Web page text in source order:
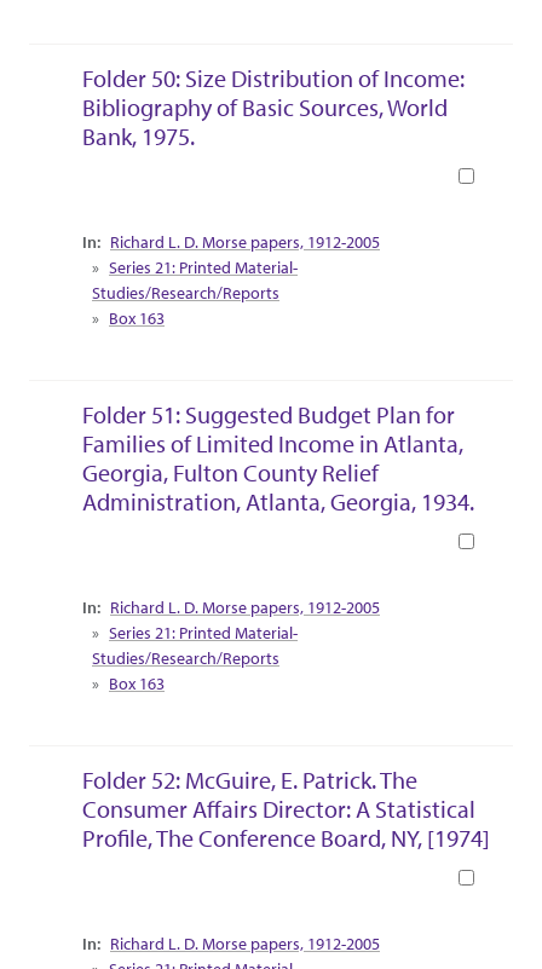
Folder 50: Size Distribution of Income:
Bibliography of Basic Sources, World
Bank, 1975.
Collection Context
Richard L. D. Morse papers, 1912-2005
Series 21: Printed Material-
Studies/Research/Reports
Box 163
Folder 51: Suggested Budget Plan for
Families of Limited Income in Atlanta,
Georgia, Fulton County Relief
Administration, Atlanta, Georgia, 1934.
Collection Context
Richard L. D. Morse papers, 1912-2005
Series 21: Printed Material-
Studies/Research/Reports
Box 163
Folder 52: McGuire, E. Patrick. The
Consumer Affairs Director: A Statistical
Profile, The Conference Board, NY, [1974]
Collection Context
Richard L. D. Morse papers, 1912-2005